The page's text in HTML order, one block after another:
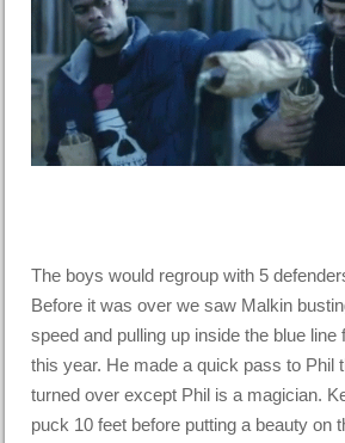
The boys would regroup with 5
Before it was over we saw Malkin
speed and pulling up inside the blue line
this year. He made a quick pass to Phil
turned over except Phil is a magician.
puck 10 feet before putting a beauty on